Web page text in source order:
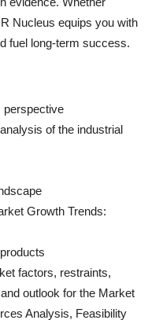
Nucleus equips you with
fuel long-term success.
perspective
of the industrial
Growth Trends:
factors, restraints,
outlook for the Market
Analysis, Feasibility